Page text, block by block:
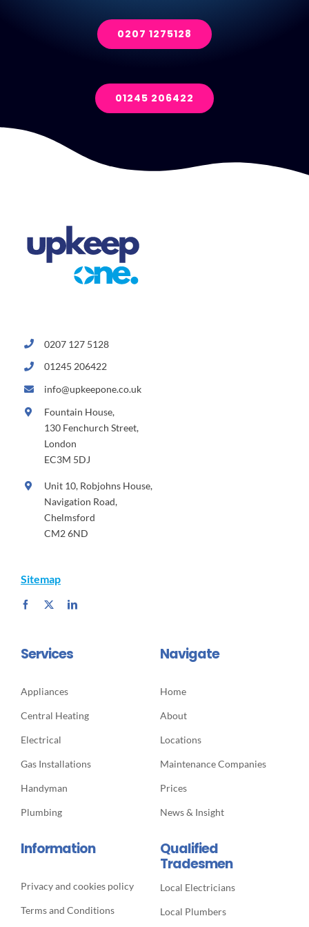
0207 1275128
01245 206422
0207 127 5128
01245 206422
info@upkeepone.co.uk
Fountain House,
130 Fenchurch Street,
London
EC3M 5DJ
Unit 10, Robjohns House,
Navigation Road,
Chelmsford
CM2 6ND
Sitemap
Services
Appliances
Central Heating
Electrical
Gas Installations
Handyman
Plumbing
Navigate
Home
About
Locations
Maintenance Companies
Prices
News & Insight
Information
Privacy and cookies policy
Terms and Conditions
Qualified
Tradesmen
Local Electricians
Local Plumbers